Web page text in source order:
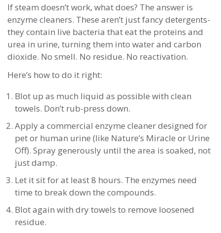
If steam doesn’t work, what does? The answer is
enzyme cleaners. These aren’t just fancy detergents-
they contain live bacteria that eat the proteins and
urea in urine, turning them into water and carbon
dioxide. No smell. No residue. No reactivation.
Here’s how to do it right:
Blot up as much liquid as possible with clean
towels. Don’t rub-press down.
Apply a commercial enzyme cleaner designed for
pet or human urine (like Nature’s Miracle or Urine
Off). Spray generously until the area is soaked, not
just damp.
Let it sit for at least 8 hours. The enzymes need
time to break down the compounds.
Blot again with dry towels to remove loosened
residue.